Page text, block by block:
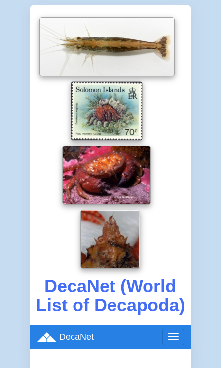
DecaNet (World
List of Decapoda)
Toggle
navigation
DecaNet